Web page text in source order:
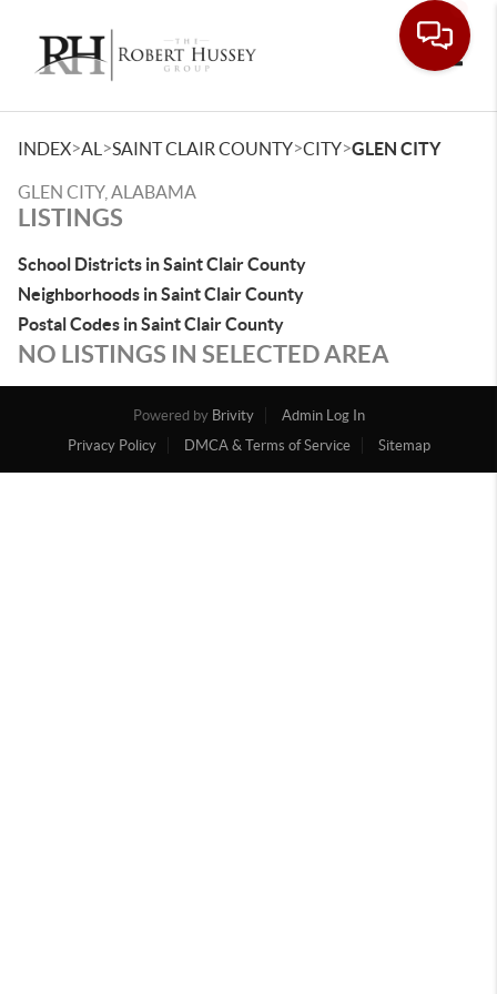
INDEX>AL >SAINT CLAIR COUNTY>CITY>GLEN CITY
GLEN CITY, ALABAMA
LISTINGS
School Districts in Saint Clair County
Neighborhoods in Saint Clair County
Postal Codes in Saint Clair County
NO LISTINGS IN SELECTED AREA
Powered by Brivity
Admin Log In
Privacy Policy
DMCA & Terms of Service Sitemap